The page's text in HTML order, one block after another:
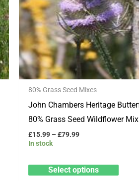
80% Grass Seed Mixes
John Chambers Heritage
80% Grass Seed Wildflower Mix
£15.99 –£79.99
In stock
Select options
may
be
on
the
page